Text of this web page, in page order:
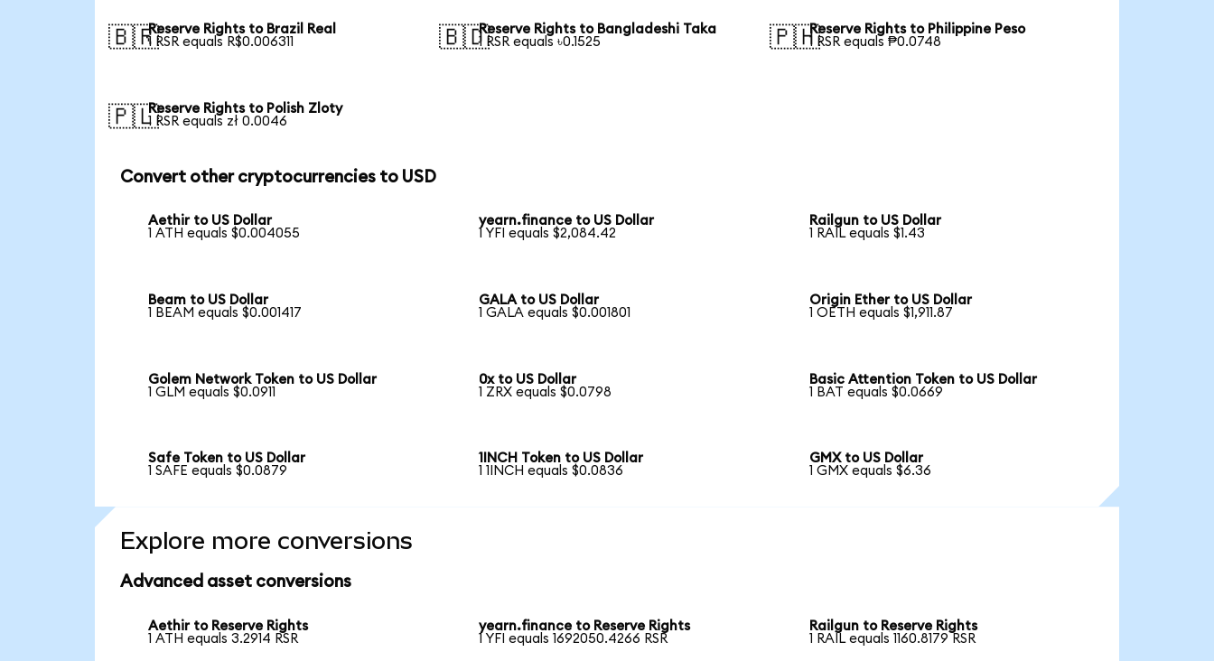
🇧🇷Reserve Rights to Brazil Real
1 RSR equals R$0.006311
🇧🇩Reserve Rights to Bangladeshi Taka
1 RSR equals ৳0.1525
🇵🇭Reserve Rights to Philippine Peso
1 RSR equals ₱0.0748
🇵🇱Reserve Rights to Polish Zloty
1 RSR equals zł 0.0046
Convert other cryptocurrencies to USD
Aethir to US Dollar
1 ATH equals $0.004055
yearn.finance to US Dollar
1 YFI equals $2,084.42
Railgun to US Dollar
1 RAIL equals $1.43
Beam to US Dollar
1 BEAM equals $0.001417
GALA to US Dollar
1 GALA equals $0.001801
Origin Ether to US Dollar
1 OETH equals $1,911.87
Golem Network Token to US Dollar
1 GLM equals $0.0911
0x to US Dollar
1 ZRX equals $0.0798
Basic Attention Token to US Dollar
1 BAT equals $0.0669
Safe Token to US Dollar
1 SAFE equals $0.0879
1INCH Token to US Dollar
1 1INCH equals $0.0836
GMX to US Dollar
1 GMX equals $6.36
Explore more conversions
Advanced asset conversions
Aethir to Reserve Rights
1 ATH equals 3.2914 RSR
yearn.finance to Reserve Rights
1 YFI equals 1692050.4266 RSR
Railgun to Reserve Rights
1 RAIL equals 1160.8179 RSR